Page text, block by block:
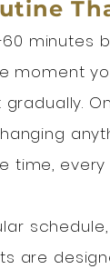
moment
time,
are